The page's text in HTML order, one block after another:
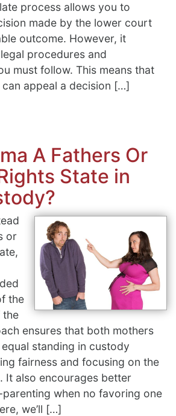
process allows you to
made by the lower court
outcome. However, it
procedures and
must follow. This means that
appeal a decision […]
A Fathers Or
State in
or
the
the
ensures that both mothers
standing in custody
fairness and focusing on the
It also encourages better
when no favoring one
we’ll […]